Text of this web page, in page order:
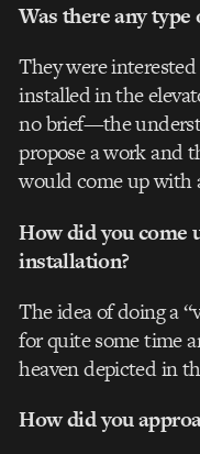
Was there any
They were
installed in the
no brief—the
propose a work and
would come up with
How did you come
installation?
The idea of doing a
for quite some time
heaven depicted in
How did you